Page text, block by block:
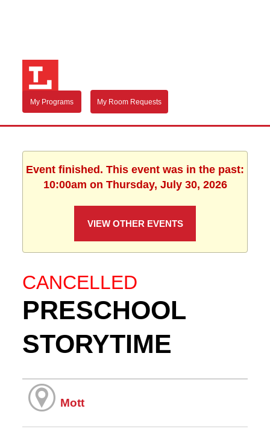
My Programs My Room Requests
Event finished. This event was in the past:
10:00am on Thursday, July 30, 2026
VIEW OTHER EVENTS
CANCELLED
PRESCHOOL
STORYTIME
Mott